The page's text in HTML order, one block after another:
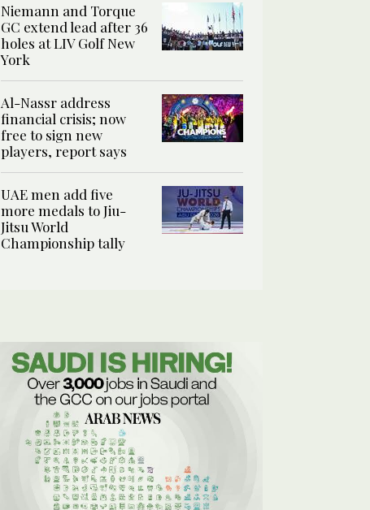
Niemann and Torque
GC extend lead after 36
holes at LIV Golf New
York
Al-Nassr address
financial crisis; now
free to sign new
players, report says
UAE men add five
more medals to Jiu-
Jitsu World
Championship tally